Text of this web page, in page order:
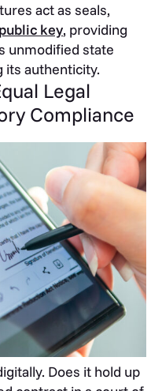
act as seals,
public key, providing
unmodified state
its authenticity.
Legal
Compliance
Does it hold up